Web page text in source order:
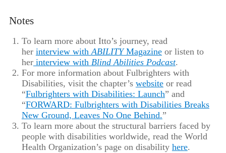
Notes
To learn more about Itto’s journey, read
her interview withABILITYMagazineor listen to
herinterview with Blind Abilities Podcast.
For more information about Fulbrighters with
Disabilities, visit the chapter’s websiteor read
“Fulbrighters with Disabilities: Launch” and
“FORWARD: Fulbrighters with Disabilities Breaks
New Ground, Leaves No One Behind.”
To learn more about the structural barriers faced by
people with disabilities worldwide, read the World
Health Organization’s page on disability here.